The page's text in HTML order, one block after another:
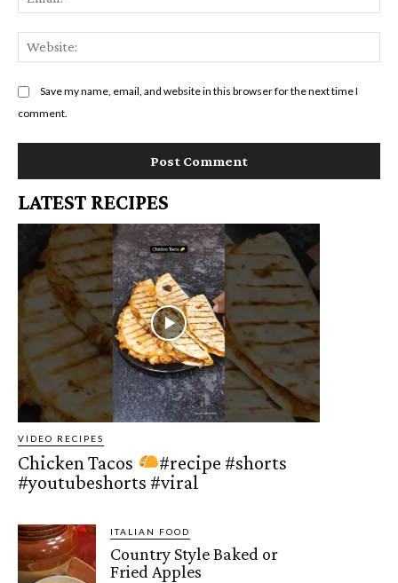
Save my name, email, and website in this browser for the next time I
comment.
LATEST RECIPES
VIDEO RECIPES
Chicken Tacos
#recipe #shorts
#youtubeshorts #viral
ITALIAN FOOD
Country Style Baked or
Fried Apples